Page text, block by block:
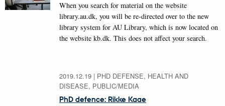
When you search for material on the website
library.au.dk, you will be re-directed over to the new
library system for AU Library, which is now located on
the website kb.dk. This does not affect your search.
2019.12.19 | PHD DEFENSE, HEALTH AND
DISEASE, PUBLIC/MEDIA
PhD defence: Rikke Kaae